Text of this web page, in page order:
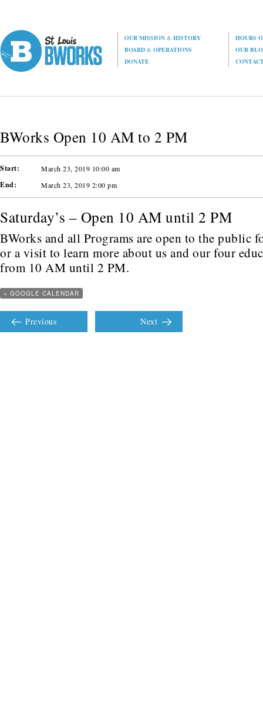
OUR MISSION& HISTORY
HOURS
BOARD& OPERATIONS
OUR
DONATE
BWorks Open 10 AM to 2 PM
Start: March 23, 2019 10:00 am
End: March 23, 2019 2:00 pm
Saturday’s – Open 10 AM until 2 PM
BWorks and all Programs are open to the public
or a visit to learn more about us and our four
from 10 AM until 2 PM.
+ GOOGLE CALENDAR
Previous Next